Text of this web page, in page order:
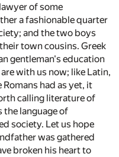
of some
a fashionable quarter
and the two boys
town cousins. Greek
gentleman's education
with us now; like Latin,
had as yet, it
calling literature of
the language of
society. Let us hope
was gathered
broken his heart to